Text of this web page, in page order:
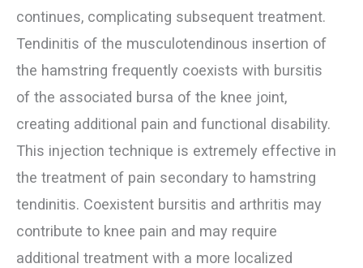
continues, complicating subsequent treatment.
Tendinitis of the musculotendinous insertion of
the hamstring frequently coexists with bursitis
of the associated bursa of the knee joint,
creating additional pain and functional disability.
This injection technique is extremely effective in
the treatment of pain secondary to hamstring
tendinitis. Coexistent bursitis and arthritis may
contribute to knee pain and may require
additional treatment with a more localized